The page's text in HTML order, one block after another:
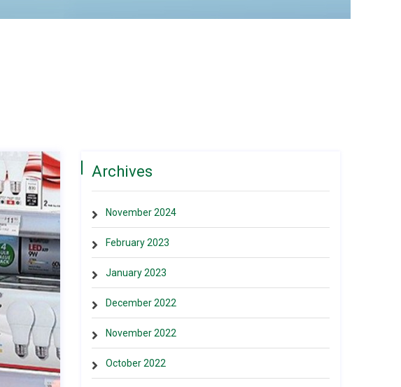
Archives
November 2024
February 2023
January 2023
December 2022
November 2022
October 2022